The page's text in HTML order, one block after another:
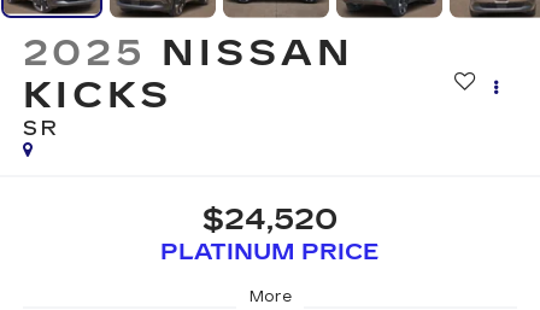
2025 NISSAN
KICKS
SR
$24,520
PLATINUM PRICE
More